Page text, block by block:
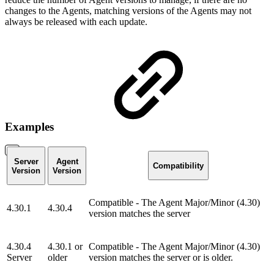
changes to the Agents, matching versions of the Agents may not
always be released with each update.
Examples
Server
Version
Agent
Version
Compatibility
4.30.1 4.30.4
Compatible - The Agent Major/Minor (4.30)
version matches the server
4.30.4
Server
4.30.1 or
older
Compatible - The Agent Major/Minor (4.30)
version matches the server or is older.